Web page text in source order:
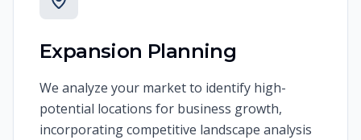
Expansion Planning
We analyze your market to identify high-
potential locations for business growth,
incorporating competitive landscape analysis